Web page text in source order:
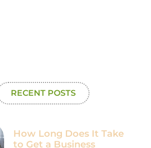
RECENT POSTS
How Long Does It Take
to Get a Business